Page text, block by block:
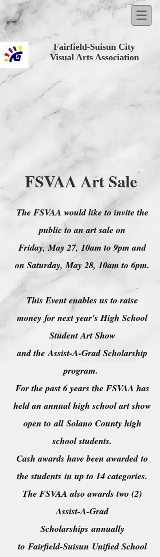
Fairfield-Suisun City
Visual Arts Association
FSVAA Art Sale
The FSVAA would like to invite the
public to an art sale on
Friday, May 27, 10am to 9pm and
on Saturday, May 28, 10am to 6pm.
This Event enables us to raise
money for next year's High School
Student Art Show
and theAssist-A-Grad Scholarship
program.
For the past 6 years the FSVAA has
held an annual high school art show
open toall Solano County high
school students.
Cash awards have been awardedto
the students in up to 14 categories.
The FSVAA also awards two (2)
Assist-A-Grad
Scholarships annually
toFairfield-Suisun Unified School